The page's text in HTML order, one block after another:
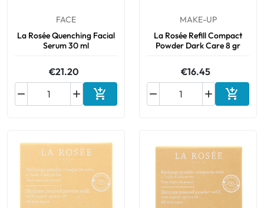
FACE
La Rosée Quenching Facial
Serum 30 ml
€21.20

 Add to cart
MAKE-UP
La Rosée Refill Compact
Powder Dark Care 8 gr
€16.45

 Add to